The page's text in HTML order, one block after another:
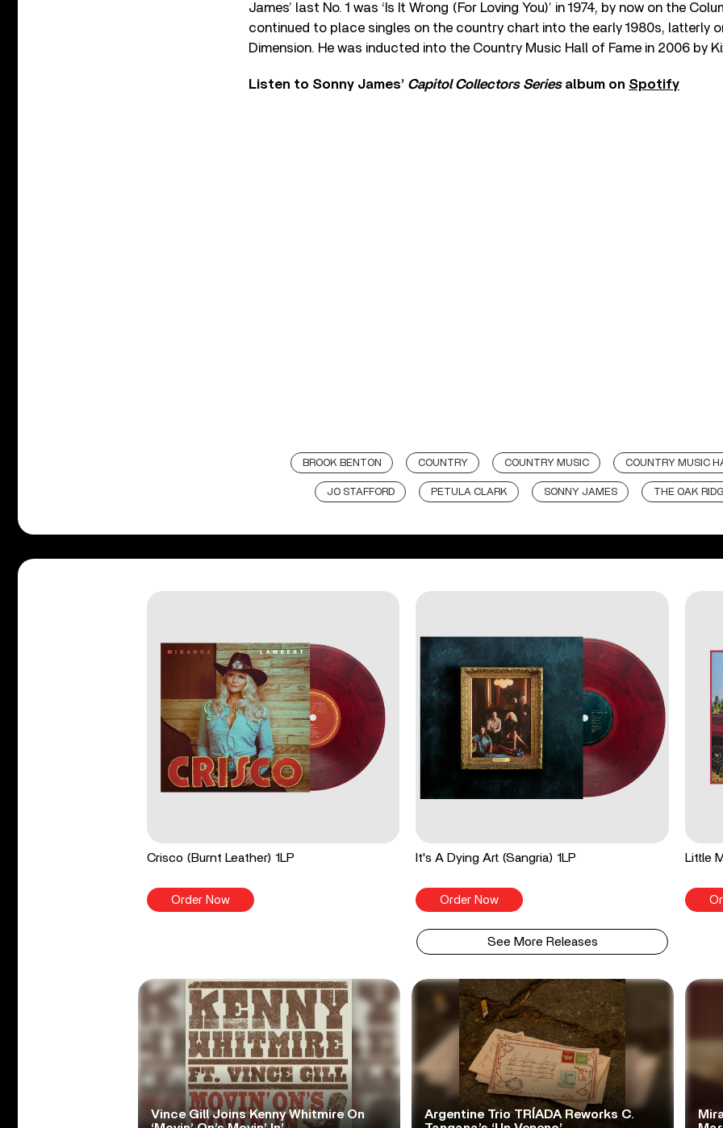
James’ last No. 1 was ‘Is It Wrong (For Loving You)’ in 1974, by now on the
continued to place singles on the country chart into the early 1980s, latterly
Dimension. He was inducted into the Country Music Hall of Fame in 2006 by
Listen to Sonny James’ Capitol Collectors Seriesalbum on Spotify
BROOK BENTON COUNTRY COUNTRY MUSIC COUNTRY MUSIC
JO STAFFORD PETULA CLARK SONNY JAMES THE OAK
Crisco (Burnt Leather) 1LP
Order Now
It's A Dying Art (Sangria) 1LP
Order Now
Little
See More Releases
Vince Gill Joins Kenny Whitmire On
Argentine Trio TRÍADA Reworks C.